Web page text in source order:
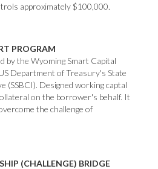
approximately $100,000.
PROGRAM
by the Wyoming Smart Capital
Department of Treasury's State
(SSBCI). Designed working captal
on the borrower's behalf. It
the challenge of
(CHALLENGE) BRIDGE